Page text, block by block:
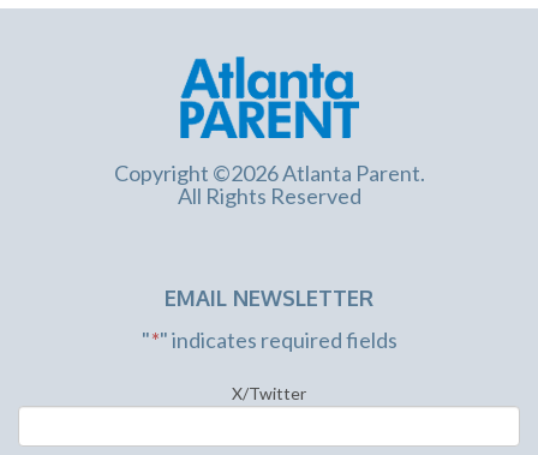
Copyright ©2026 Atlanta Parent.
All Rights Reserved
EMAIL NEWSLETTER
"*" indicates required fields
X/Twitter